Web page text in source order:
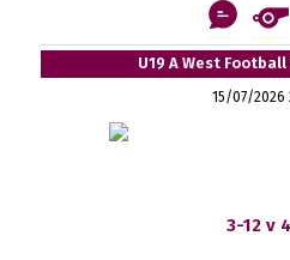
U19 A West
15/07/2026
3-12 v